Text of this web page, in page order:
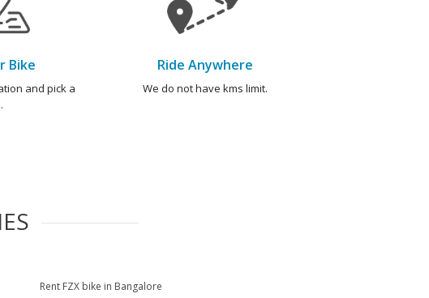
Bike
and pick a
Ride Anywhere
We do not have kms limit.
Rent FZX bike in Bangalore